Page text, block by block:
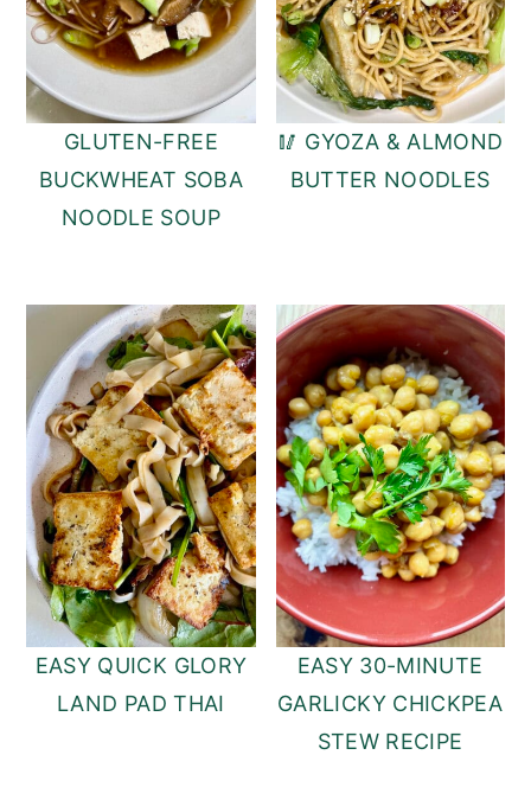
GLUTEN-FREE
BUCKWHEAT SOBA
NOODLE SOUP
🥢 GYOZA & ALMOND
BUTTER NOODLES
EASY QUICK GLORY
LAND PAD THAI
EASY 30-MINUTE
GARLICKY CHICKPEA
STEW RECIPE